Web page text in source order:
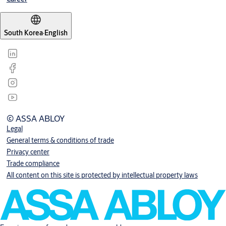
South Korea·English
© ASSA ABLOY
Legal
General terms & conditions of trade
Privacy center
Trade compliance
All content on this site is protected by intellectual property laws